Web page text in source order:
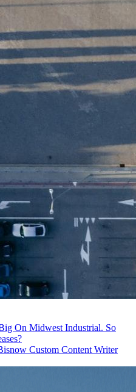
On Midwest Industrial. So
Custom Content Writer